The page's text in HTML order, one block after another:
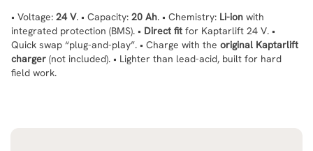
• Voltage: 24 V. • Capacity: 20 Ah. • Chemistry: Li-ion with
integrated protection (BMS). • Direct fit for Kaptarlift 24 V. •
Quick swap “plug-and-play”. • Charge with the original Kaptarlift
charger (not included). • Lighter than lead-acid, built for hard
field work.